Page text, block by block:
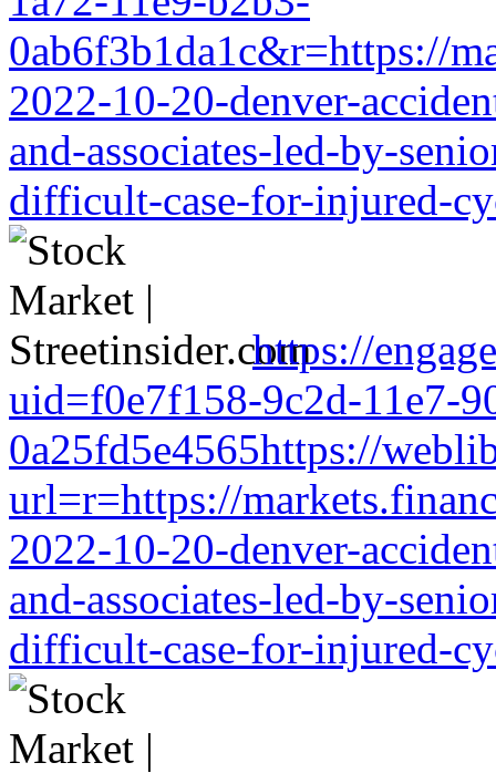
0ab6f3b1da1c&r=https://
2022-10-20-denver-
and-associates-led-by-
difficult-case-for-injured-
https://
uid=f0e7f158-9c2d-11e7-
0a25fd5e4565https://
url=r=https://
2022-10-20-denver-
and-associates-led-by-
difficult-case-for-injured-